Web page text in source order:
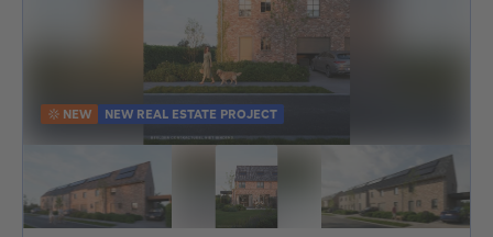
NEW NEW REAL ESTATE PROJECT